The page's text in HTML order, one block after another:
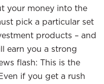
your money into the
pick a particular set
products – and
earn you a strong
flash: This is the
if you get a rush